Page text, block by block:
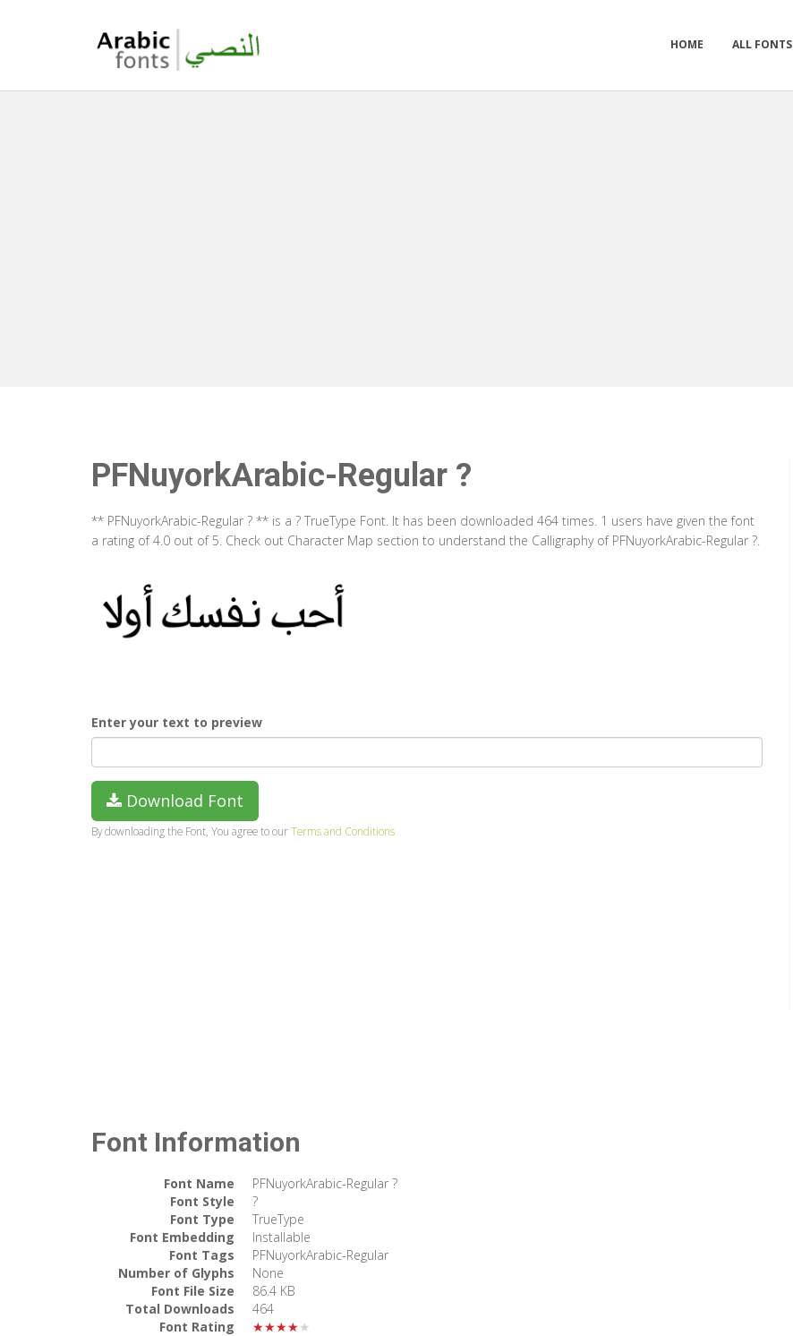
HOME ALL FONTS
PFNuyorkArabic-Regular ?
** PFNuyorkArabic-Regular ? ** is a ? TrueType Font. It has been downloaded 464 times. 1 users have given the font
a rating of 4.0 out of 5. Check out Character Map section to understand the Calligraphy of PFNuyorkArabic-Regular ?.
Enter your text to preview
Download Font
By downloading the Font, You agree to ourTerms and Conditions
Font Information
Font Name
PFNuyorkArabic-Regular ?
Font Style
?
Font Type
TrueType
Font Embedding
Installable
Font Tags
PFNuyorkArabic-Regular
Number of Glyphs
None
Font File Size
86.4 KB
Total Downloads
464
Font Rating
★★★★★